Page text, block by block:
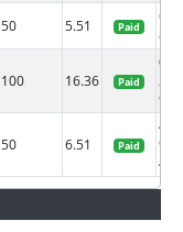
50 5.51 Paid
100 16.36 Paid
9...
50 6.51 Paid
4...